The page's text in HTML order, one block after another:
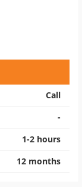
Call
-
1-2 hours
12 months